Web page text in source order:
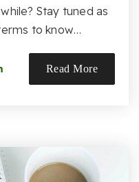
Stay tuned as
to know…
Read More